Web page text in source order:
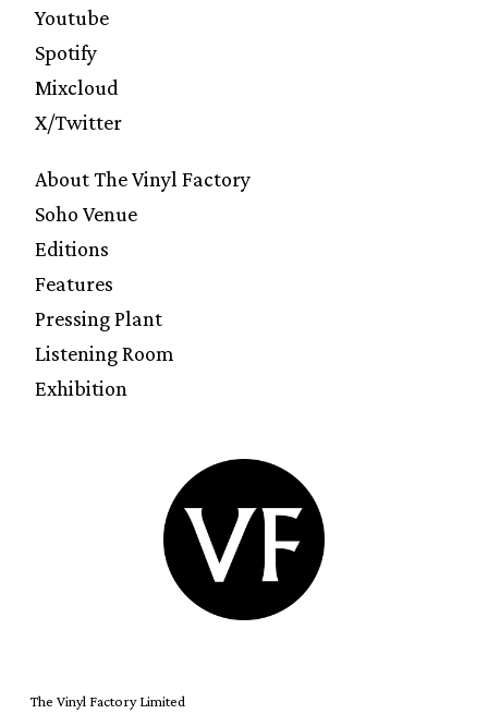
Youtube
Spotify
Mixcloud
X/Twitter
About The Vinyl Factory
Soho Venue
Editions
Features
Pressing Plant
Listening Room
Exhibition
The Vinyl Factory Limited